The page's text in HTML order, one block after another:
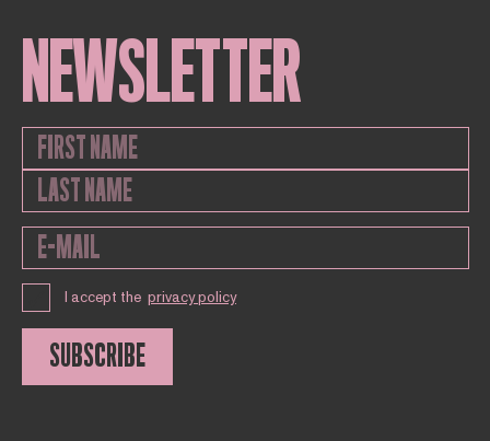
NEWSLETTER
I accept the privacy policy
SUBSCRIBE